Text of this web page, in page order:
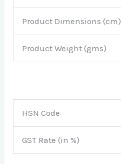
Product Dimensions (cm)
Product Weight (gms)
HSN Code
GST Rate (in %)